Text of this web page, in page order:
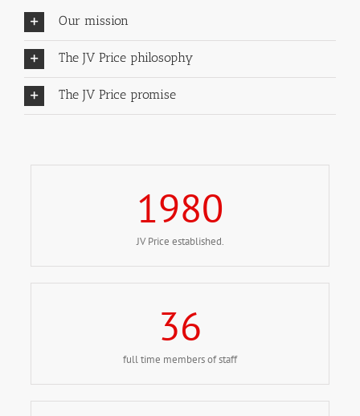
Our mission
The JV Price philosophy
The JV Price promise
1980
JV Price established.
36
full time members of staff